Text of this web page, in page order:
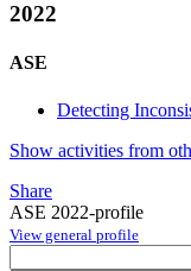
2022
ASE
Detecting
Show activities from
Share
ASE 2022-profile
View general profile